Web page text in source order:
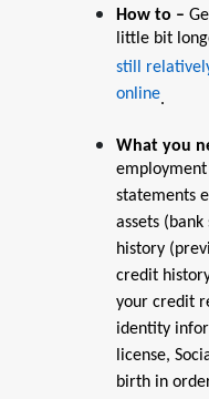
How to –
little bit
still
online.
What you
statements
assets
history
credit
your credit
identity
license,
birth in